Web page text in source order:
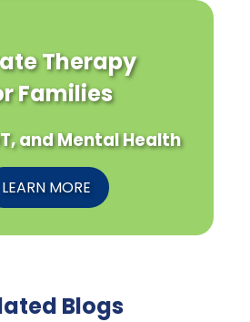
Therapy
Families
and Mental Health
LEARN MORE
Blogs